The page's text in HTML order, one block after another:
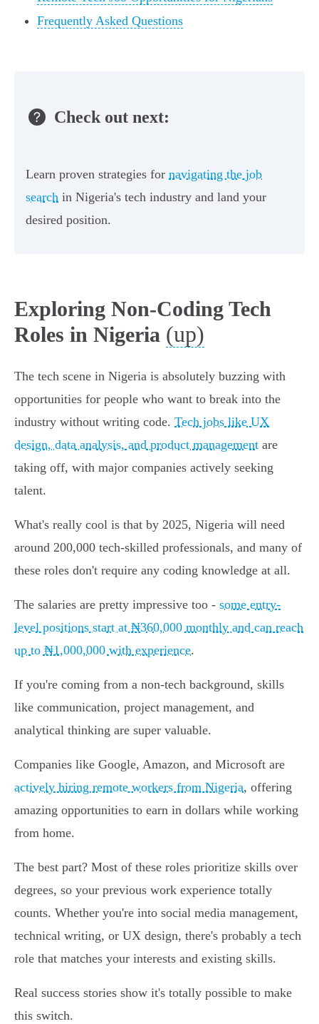
Frequently Asked Questions
Check out next:
Learn proven strategies for navigating the job
search in Nigeria's tech industry and land your
desired position.
Exploring Non-Coding Tech
Roles in Nigeria (up)
The tech scene in Nigeria is absolutely buzzing with
opportunities for people who want to break into the
industry without writing code. Tech jobs like UX
design, data analysis, and product management are
taking off, with major companies actively seeking
talent.
What's really cool is that by 2025, Nigeria will need
around 200,000 tech-skilled professionals, and many of
these roles don't require any coding knowledge at all.
The salaries are pretty impressive too - some entry-
level positions start at ₦360,000 monthly and can reach
up to ₦1,000,000 with experience.
If you're coming from a non-tech background, skills
like communication, project management, and
analytical thinking are super valuable.
Companies like Google, Amazon, and Microsoft are
actively hiring remote workers from Nigeria, offering
amazing opportunities to earn in dollars while working
from home.
The best part? Most of these roles prioritize skills over
degrees, so your previous work experience totally
counts. Whether you're into social media management,
technical writing, or UX design, there's probably a tech
role that matches your interests and existing skills.
Real success stories show it's totally possible to make
this switch.